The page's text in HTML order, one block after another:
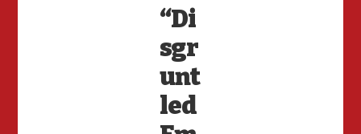
“Di
sgr
unt
led